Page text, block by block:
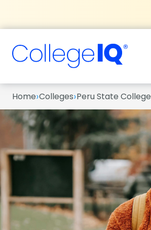
Home›Colleges›Peru State College